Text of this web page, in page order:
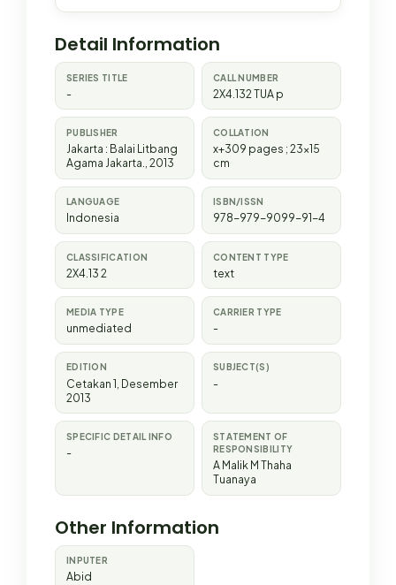
Detail Information
SERIES TITLE
-
CALL NUMBER
2X4.132 TUA p
PUBLISHER
Jakarta : Balai Litbang
Agama Jakarta 2013
COLLATION
x+309 pages ; 23x15
cm
LANGUAGE
Indonesia
ISBN/ISSN
978-979-9099-91-4
CLASSIFICATION
2X4.13 2
CONTENT TYPE
text
MEDIA TYPE
unmediated
CARRIER TYPE
-
EDITION
Cetakan 1, Desember
2013
SUBJECT(S)
-
SPECIFIC DETAIL INFO
-
STATEMENT OF
RESPONSIBILITY
A Malik M Thaha
Tuanaya
Other Information
INPUTER
Abid